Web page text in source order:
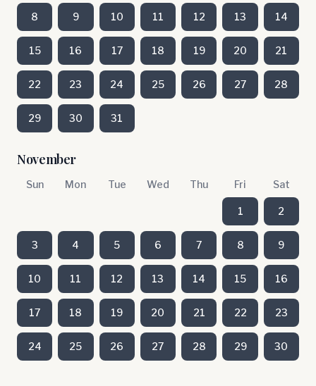
8 9 10 11 12 13 14
15 16 17 18 19 20 21
22 23 24 25 26 27 28
29 30 31
November
Sun Mon Tue Wed Thu Fri Sat
1 2
3 4 5 6 7 8 9
10 11 12 13 14 15 16
17 18 19 20 21 22 23
24 25 26 27 28 29 30